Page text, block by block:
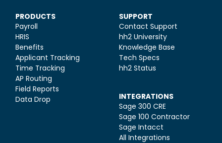
PRODUCTS
Payroll
HRIS
Benefits
Applicant Tracking
Time Tracking
AP Routing
Field Reports
Data Drop
SUPPORT
Contact Support
hh2 University
Knowledge Base
Tech Specs
hh2 Status
INTEGRATIONS
Sage 300 CRE
Sage 100 Contractor
Sage Intacct
All Integrations